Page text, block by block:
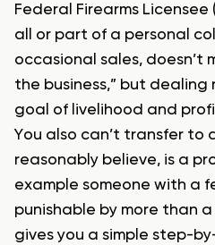
Federal Firearms Licensee
all or part of a personal
occasional sales, doesn’t
the business,” but
goal of livelihood and
You also can’t transfer to
reasonably believe, is a
example someone with a
punishable by more than
gives you a simple step-